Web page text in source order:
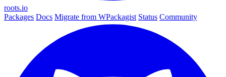
roots.io
Packages Docs Migrate from WPackagist Status Community